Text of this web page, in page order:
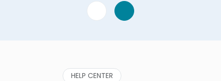
HELP CENTER